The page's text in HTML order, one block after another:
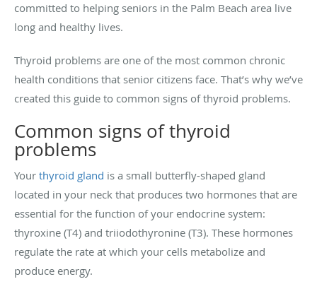
committed to helping seniors in the Palm Beach area live
long and healthy lives.
Thyroid problems are one of the most common chronic
health conditions that senior citizens face. That’s why we’ve
created this guide to common signs of thyroid problems.
Common signs of thyroid
problems
Your thyroid gland is a small butterfly-shaped gland
located in your neck that produces two hormones that are
essential for the function of your endocrine system:
thyroxine (T4) and triiodothyronine (T3). These hormones
regulate the rate at which your cells metabolize and
produce energy.